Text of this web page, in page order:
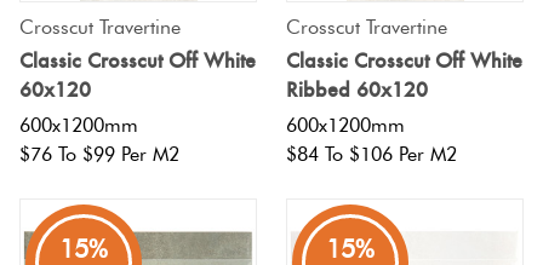
Crosscut Travertine
Classic Crosscut Off White
60x120
600x1200mm
$76 To $99 Per M2
Crosscut Travertine
Classic Crosscut Off White
Ribbed 60x120
600x1200mm
$84 To $106 Per M2
15% 15%